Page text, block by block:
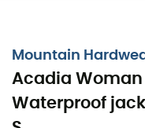
Mountain
Acadia
Waterproof